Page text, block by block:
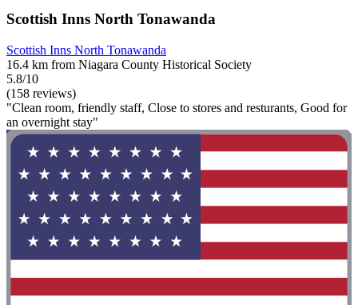
Scottish Inns North Tonawanda
Scottish Inns North Tonawanda
16.4 km from Niagara County Historical Society
5.8/10
(158 reviews)
"Clean room, friendly staff, Close to stores and resturants, Good for
an overnight stay"